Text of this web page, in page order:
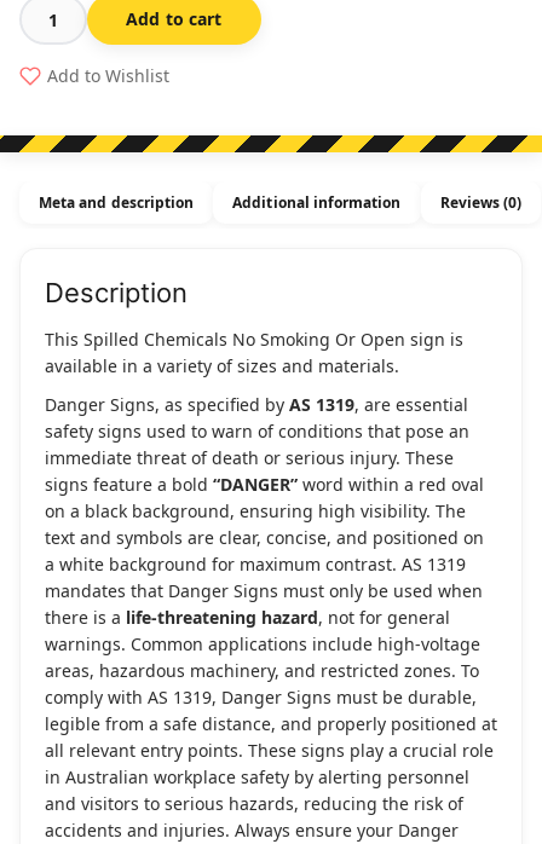
Spilled
Chemicals
No
Or
quantity
Add to cart
Add to Wishlist
Meta and description Additional information Reviews (0)
Description
This Spilled Chemicals No Smoking Or Open sign is
available in a variety of sizes and materials.
Danger Signs, as specified by AS 1319, are essential
safety signs used to warn of conditions that pose an
immediate threat of death or serious injury. These
signs feature a bold “DANGER” word within a red oval
on a black background, ensuring high visibility. The
text and symbols are clear, concise, and positioned on
a white background for maximum contrast. AS 1319
mandates that Danger Signs must only be used when
there is a life-threatening hazard, not for general
warnings. Common applications include high-voltage
areas, hazardous machinery, and restricted zones. To
comply with AS 1319, Danger Signs must be durable,
legible from a safe distance, and properly positioned at
all relevant entry points. These signs play a crucial role
in Australian workplace safety by alerting personnel
and visitors to serious hazards, reducing the risk of
accidents and injuries. Always ensure your Danger